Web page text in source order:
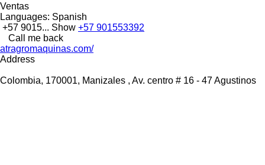
Ventas
Languages: Spanish
+57 9015... Show +57 901553392
Call me back
atragromaquinas.com/
Address
Colombia, 170001, Manizales , Av. centro # 16 - 47 Agustinos